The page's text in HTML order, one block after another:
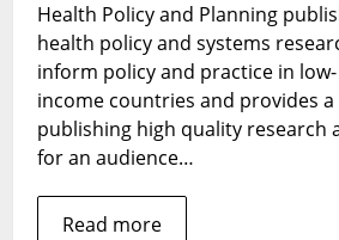
Health Policy and Planning
health policy and systems
inform policy and practice in
income countries and provides
publishing high quality research
for an audience…
Read more